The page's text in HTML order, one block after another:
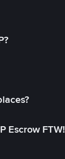
Escrow FTW!